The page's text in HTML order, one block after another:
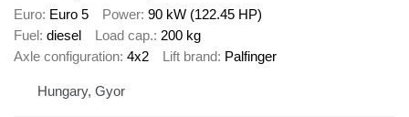
Euro Euro 5 Power 90 kW (122.45 HP)
Fuel diesel Load cap. 200 kg
Axle configuration 4x2 Lift brand Palfinger
Hungary, Gyor